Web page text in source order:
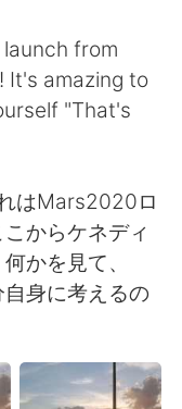
from
It's amazing to
"That's
はMars2020ロ
からケネディ
かを見て、
自身に考えるの